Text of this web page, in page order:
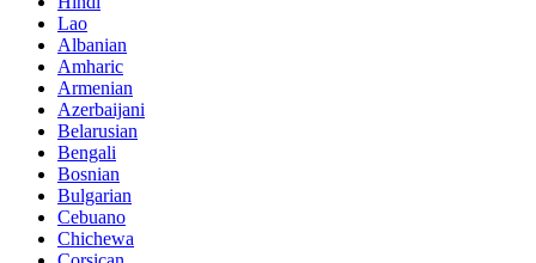
Lao
Albanian
Amharic
Armenian
Azerbaijani
Belarusian
Bengali
Bosnian
Bulgarian
Cebuano
Chichewa